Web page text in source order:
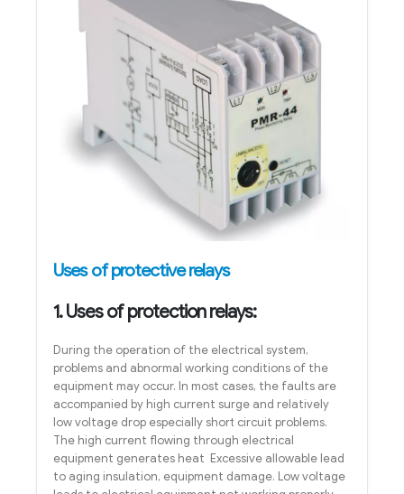
Uses of protective relays
1. Uses of protection relays:
During the operation of the electrical system,
problems and abnormal working conditions of the
equipment may occur. In most cases, the faults are
accompanied by high current surge and relatively
low voltage drop especially short circuit problems.
The high current flowing through electrical
equipment generates heat Excessive allowable lead
to aging insulation, equipment damage. Low voltage